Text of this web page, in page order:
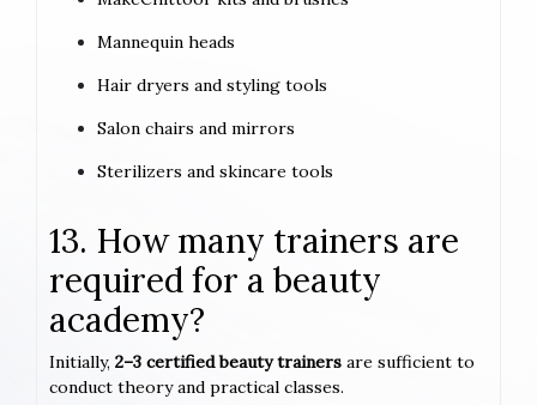
Mannequin heads
Hair dryers and styling tools
Salon chairs and mirrors
Sterilizers and skincare tools
13. How many trainers are
required for a beauty
academy?
Initially, 2–3 certified beauty trainers are sufficient to
conduct theory and practical classes.